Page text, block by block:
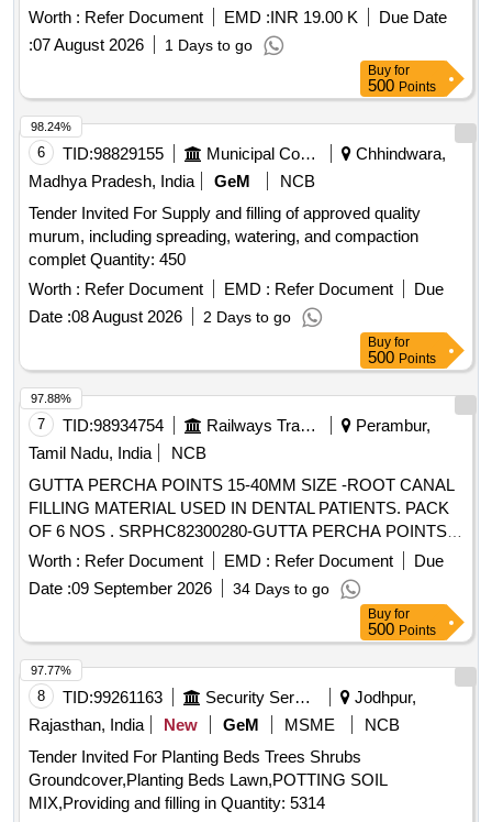
Worth : Refer Document EMD :INR 19.00 K
Due Date
:07 August 2026 1 Days to go
Buy for
500 Points
6 TID:98829155 Municipal Corporations
Chhindwara,
Madhya Pradesh, India
GeM
NCB
Tender Invited For Supply and filling of approved quality
murum, including spreading, watering, and compaction
complet Quantity: 450
Worth : Refer Document EMD : Refer Document
Due
Date :08 August 2026 2 Days to go
98.24%
Buy for
500 Points
7 TID:98934754 Railways Transport Services
Perambur,
Tamil Nadu, India
NCB
GUTTA PERCHA POINTS 15-40MM SIZE -ROOT CANAL
FILLING MATERIAL USED IN DENTAL PATIENTS. PACK
OF 6 NOS . SRPHC82300280-GUTTA PERCHA POINTS
15-40MM SIZE -ROOT CANAL FILLING MATERIAL USED
IN DENTA L PATIENTS. PACK OF 6 NOS ]
Worth : Refer Document EMD : Refer Document
Due
Date :09 September 2026 34 Days to go
97.88%
Buy for
500 Points
8 TID:99261163 Security Services
Jodhpur,
Rajasthan, India
New GeM MSME
NCB
Tender Invited For Planting Beds Trees Shrubs
Groundcover,Planting Beds Lawn,POTTING SOIL
MIX,Providing and filling in Quantity: 5314
97.77%